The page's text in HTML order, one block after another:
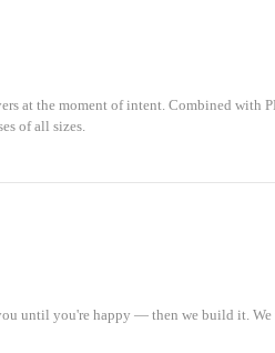
at the moment of intent. Combined with
of all sizes.
until you're happy — then we build it. We